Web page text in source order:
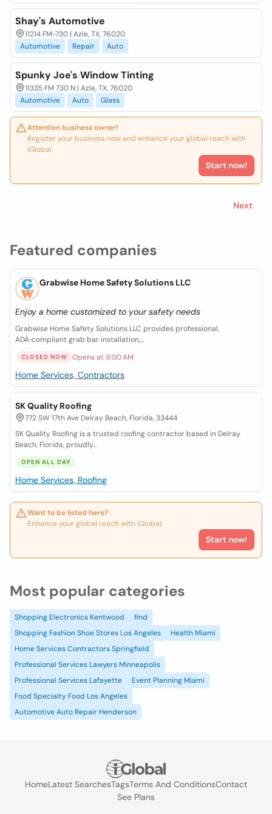
Featured companies
Grabwise Home Safety Solutions LLC
Enjoy a home customized to your safety needs
Grabwise Home Safety Solutions LLC provides professional,
ADA‑compliant grab bar installation,...
CLOSED NOW Opens at 9:00 AM
Home Services, Contractors
SK Quality Roofing
772 SW 17th Ave Delray Beach, Florida, 33444
SK Quality Roofing is a trusted roofing contractor based in Delray
Beach, Florida, proudly...
OPEN ALL DAY
Home Services, Roofing
Want to be listed here?
Enhance your global reach with iGlobal.
Start now!
Shay's Automotive
11214 FM-730 | Azle, TX, 76020
Automotive
Repair Auto
Spunky Joe's Window Tinting
11335 FM 730 N | Azle, TX, 76020
Automotive
Auto Glass
Attention business owner!
Register your business now and enhance your global reach with
iGlobal.
Start now!
Next
Most popular categories
Shopping Electronics Kentwood
find
Shopping Fashion Shoe Stores Los Angeles
Health Miami
Home Services Contractors Springfield
Professional Services Lawyers Minneapolis
Professional Services Lafayette
Event Planning Miami
Food Specialty Food Los Angeles
Automotive Auto Repair Henderson
HomeLatest SearchesTagsTerms And ConditionsContact
See Plans